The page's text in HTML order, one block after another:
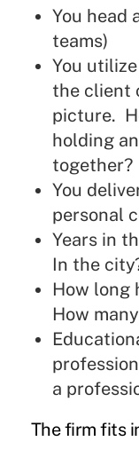
You head
teams)
You
the client
picture.
holding
together?
You
personal
Years in
In the
How long
How
a
The firm fits